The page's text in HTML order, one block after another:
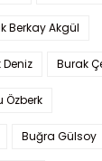
Berkay Akgül
Burak
Özberk
Buğra Gülsoy